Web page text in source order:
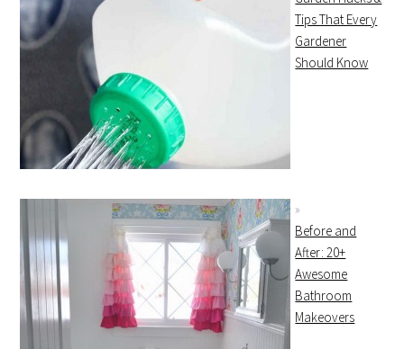
Tips That Every
Gardener
Should Know
Before and
After: 20+
Awesome
Bathroom
Makeovers